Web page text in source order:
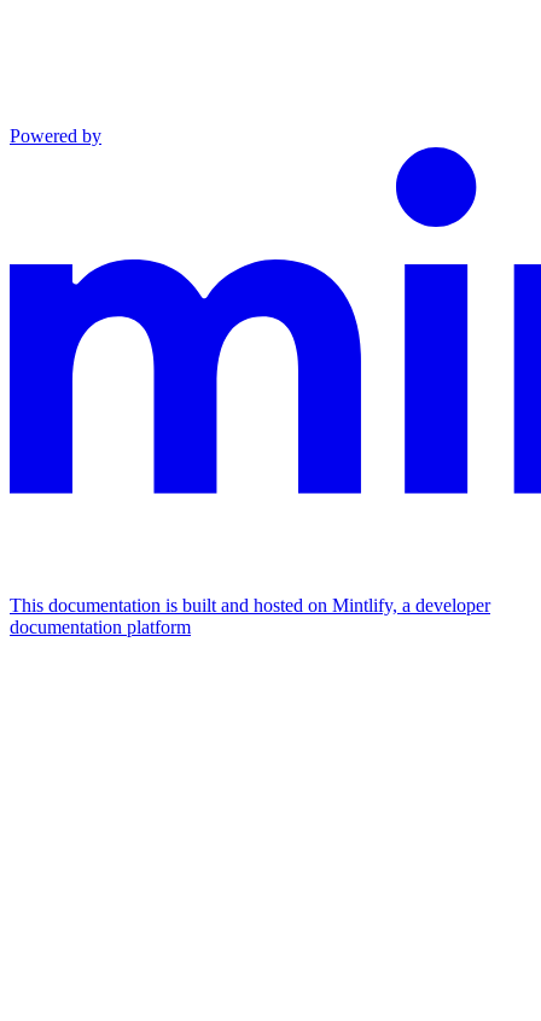
Powered by
This documentation is built and hosted on Mintlify, a developer
documentation platform